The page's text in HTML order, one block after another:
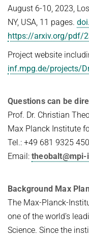
August 6-10, 2023,
NY, USA, 11 pages.
https://arxiv.org/pdf/
Project website
inf.mpg.de/projects/
Questions can be
Prof. Dr. Christian
Max Planck Institute
Tel.: +49 681 9325
Email:
Background Max
The Max-Planck-
one of the world’s
Science. Since the